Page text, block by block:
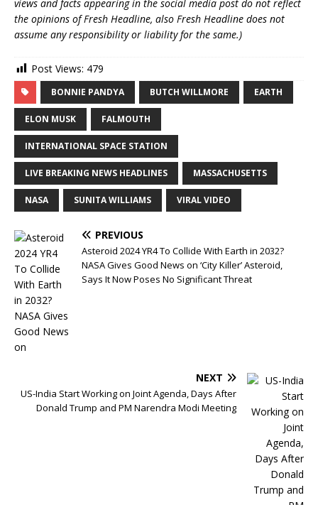
views and facts appearing in the social media post do not reflect
the opinions of Fresh Headline, also Fresh Headline does not
assume any responsibility or liability for the same.)
Post Views: 479
BONNIE PANDYA BUTCH WILLMORE EARTH
ELON MUSK FALMOUTH
INTERNATIONAL SPACE STATION
LIVE BREAKING NEWS HEADLINES MASSACHUSETTS
NASA SUNITA WILLIAMS VIRAL VIDEO
PREVIOUS
Asteroid 2024 YR4 To Collide With Earth in 2032?
NASA Gives Good News on ‘City Killer’ Asteroid,
Says It Now Poses No Significant Threat
NEXT
US-India Start Working on Joint Agenda, Days After
Donald Trump and PM Narendra Modi Meeting